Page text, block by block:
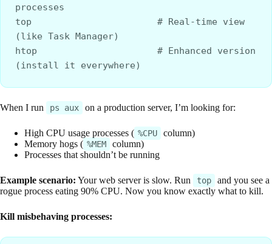
processes
top                       # Real-time view
(like Task Manager)
htop                      # Enhanced version
(install it everywhere)
When I run ps aux on a production server, I’m looking for:
High CPU usage processes ( %CPU
column)
Memory hogs ( %MEM
column)
Processes that shouldn’t be running
Example scenario: Your web server is slow. Run top
and you see a
rogue process eating 90% CPU. Now you know exactly what to kill.
Kill misbehaving processes: